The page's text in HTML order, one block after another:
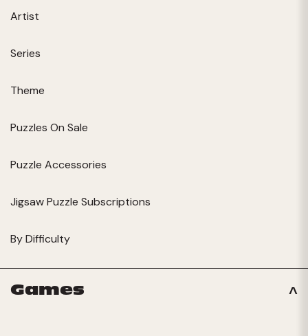
Artist
Series
Theme
Puzzles On Sale
Puzzle Accessories
Jigsaw Puzzle Subscriptions
By Difficulty
Games